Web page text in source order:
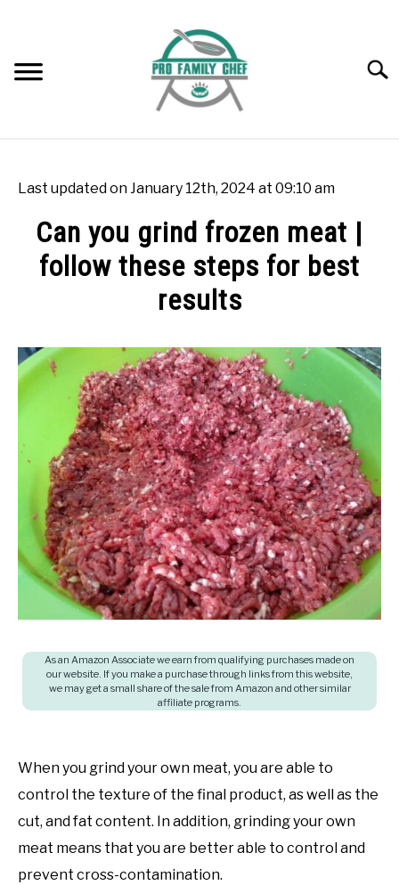
FREEZING FOOD
COOKING QUESTIONS AND ANSWERS
SHOP
Last updated on January 12th, 2024 at 09:10 am
Can you grind frozen meat |
follow these steps for best
results
by
Rok
Freezing
food
Freezing
Techniques
As an Amazon Associate we earn from qualifying purchases made on
our website. If you make a purchase through links from this website,
we may get a small share of the sale from Amazon and other similar
affiliate programs.
When you grind your own meat, you are able to
control the texture of the final product, as well as the
cut, and fat content. In addition, grinding your own
meat means that you are better able to control and
prevent cross-contamination.